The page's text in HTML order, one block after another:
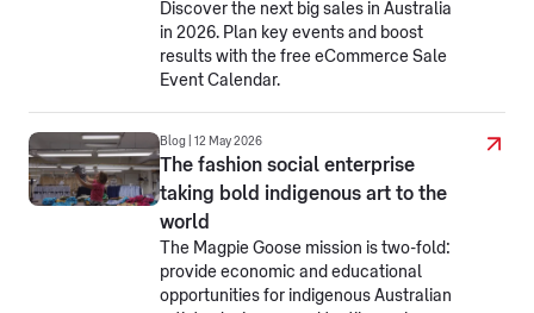
Discover the next big sales in Australia
in 2026. Plan key events and boost
results with the free eCommerce Sale
Event Calendar.
Blog | 12 May 2026
The fashion social enterprise
taking bold indigenous art to the
world
The Magpie Goose mission is two-fold:
provide economic and educational
opportunities for indigenous Australian